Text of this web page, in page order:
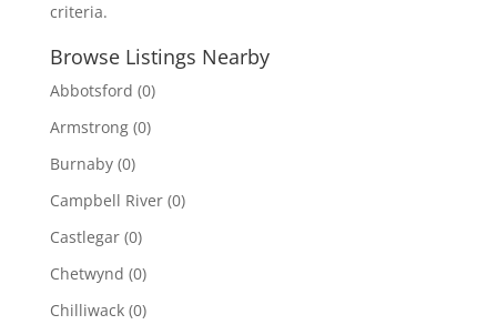
Transportation
(0)
Travel & Lodging
criteria.
Browse Listings Nearby
Abbotsford (0)
Armstrong (0)
Burnaby (0)
Campbell River (0)
Castlegar (0)
Chetwynd (0)
Chilliwack (0)